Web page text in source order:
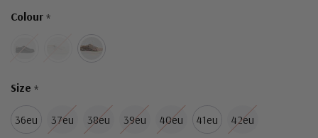
Lace-up Fastening And Zip Trim
Colour *
Size *
36eu 37eu 38eu 39eu 40eu 41eu 42eu
left